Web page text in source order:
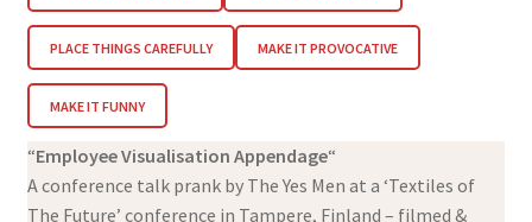
PLACE THINGS CAREFULLY MAKE IT PROVOCATIVE
MAKE IT FUNNY
“Employee Visualisation Appendage“
A conference talk prank by The Yes Men at a ‘Textiles of
The Future’ conference in Tampere, Finland – filmed &